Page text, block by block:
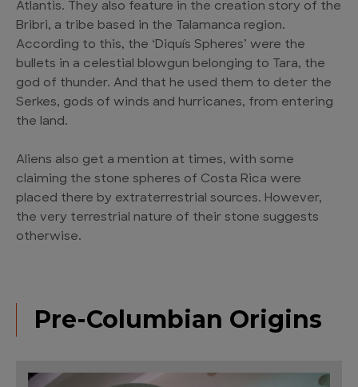
Atlantis. They also feature in the creation story of the
Bribri, a tribe based in the Talamanca region.
According to this, the ‘Diquís Spheres’ were the
bullets in a celestial blowgun belonging to Tara, the
god of thunder. And that he used them to deter the
Serkes, gods of winds and hurricanes, from entering
the land.
Aliens also get a mention at times, with some
claiming the stone spheres of Costa Rica were
placed there by extraterrestrial sources. However,
the very terrestrial nature of their stone suggests
otherwise.
Pre-Columbian Origins